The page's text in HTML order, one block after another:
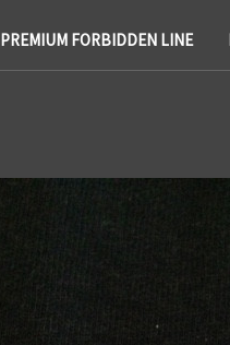
PREMIUM FORBIDDEN LINE